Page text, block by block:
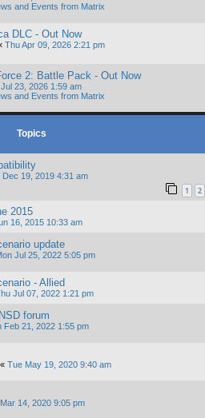
and Events from Matrix
DLC - Out Now
Thu Apr 09, 2026 2:21 pm
2: Battle Pack - Out Now
23, 2026 1:59 am
and Events from Matrix
Topics
Dec 19, 2019 4:31 am
1 2
2015
16, 2015 10:33 am
update
Jul 25, 2022 5:05 pm
- Allied
Jul 07, 2022 1:21 pm
forum
Feb 21, 2022 1:55 pm
« Tue May 19, 2020 9:40 am
14, 2020 9:05 pm